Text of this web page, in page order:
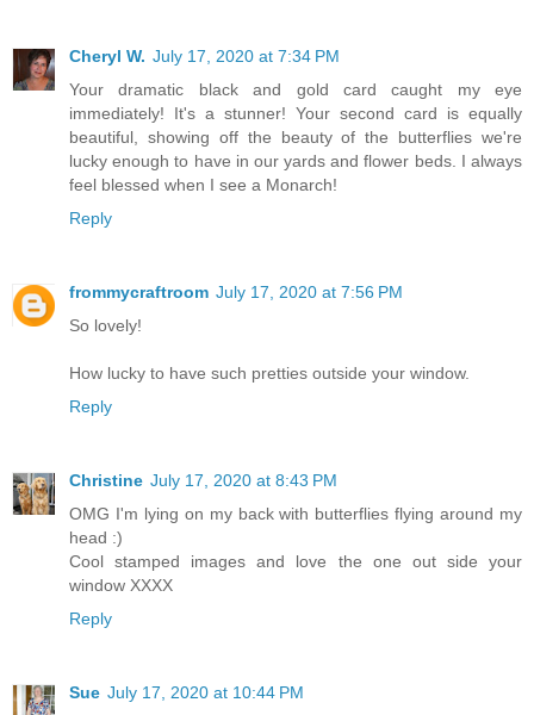
Cheryl W. July 17, 2020 at 7:34 PM
Your dramatic black and gold card caught my eye
immediately! It's a stunner! Your second card is equally
beautiful, showing off the beauty of the butterflies we're
lucky enough to have in our yards and flower beds. I always
feel blessed when I see a Monarch!
Reply
frommycraftroom July 17, 2020 at 7:56 PM
So lovely!
How lucky to have such pretties outside your window.
Reply
Christine July 17, 2020 at 8:43 PM
OMG I'm lying on my back with butterflies flying around my
head :)
Cool stamped images and love the one out side your
window XXXX
Reply
Sue July 17, 2020 at 10:44 PM